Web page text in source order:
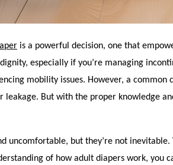
is a powerful decision, one that
especially if you’re managing
mobility issues. However, a common
leakage. But with the proper knowledge
uncomfortable, but they’re not
of how adult diapers work, you